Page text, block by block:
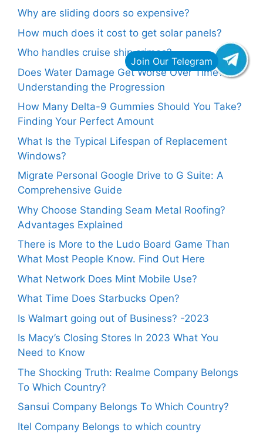
Why are sliding doors so expensive?
How much does it cost to get solar panels?
Who handles cruise ship crimes?
Does Water Damage Get Worse Over Time?
Understanding the Progression
How Many Delta-9 Gummies Should You Take?
Finding Your Perfect Amount
What Is the Typical Lifespan of Replacement
Windows?
Migrate Personal Google Drive to G Suite: A
Comprehensive Guide
Why Choose Standing Seam Metal Roofing?
Advantages Explained
There is More to the Ludo Board Game Than
What Most People Know. Find Out Here
What Network Does Mint Mobile Use?
What Time Does Starbucks Open?
Is Walmart going out of Business? -2023
Is Macy’s Closing Stores In 2023 What You
Need to Know
The Shocking Truth: Realme Company Belongs
To Which Country?
Sansui Company Belongs To Which Country?
Itel Company Belongs to which country